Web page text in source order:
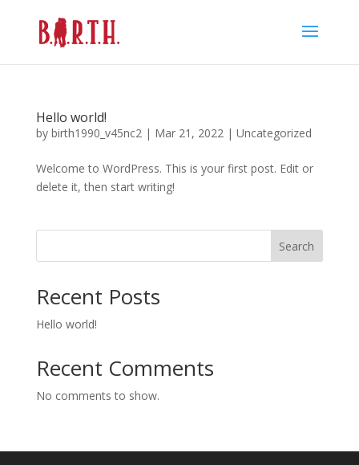
Hello world!
by birth1990_v45nc2| Mar 21, 2022| Uncategorized
Welcome to WordPress. This is your first post. Edit or
delete it, then start writing!
Search
Recent Posts
Hello world!
Recent Comments
No comments to show.